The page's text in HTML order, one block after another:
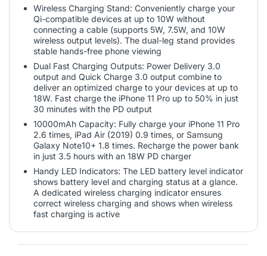
Wireless Charging Stand: Conveniently charge your
Qi-compatible devices at up to 10W without
connecting a cable (supports 5W, 7.5W, and 10W
wireless output levels). The dual-leg stand provides
stable hands-free phone viewing
Dual Fast Charging Outputs: Power Delivery 3.0
output and Quick Charge 3.0 output combine to
deliver an optimized charge to your devices at up to
18W. Fast charge the iPhone 11 Pro up to 50% in just
30 minutes with the PD output
10000mAh Capacity: Fully charge your iPhone 11 Pro
2.6 times, iPad Air (2019) 0.9 times, or Samsung
Galaxy Note10+ 1.8 times. Recharge the power bank
in just 3.5 hours with an 18W PD charger
Handy LED Indicators: The LED battery level indicator
shows battery level and charging status at a glance.
A dedicated wireless charging indicator ensures
correct wireless charging and shows when wireless
fast charging is active